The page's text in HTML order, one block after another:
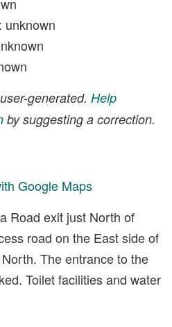
unknown
generated. Help
by suggesting a correction.
Google Maps
Road exit just North of
road on the East side of
The entrance to the
Toilet facilities and water